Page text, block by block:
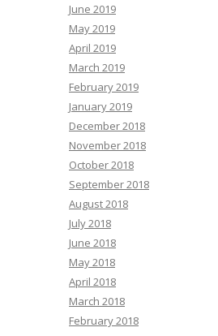
June 2019
May 2019
April 2019
March 2019
February 2019
January 2019
December 2018
November 2018
October 2018
September 2018
August 2018
July 2018
June 2018
May 2018
April 2018
March 2018
February 2018